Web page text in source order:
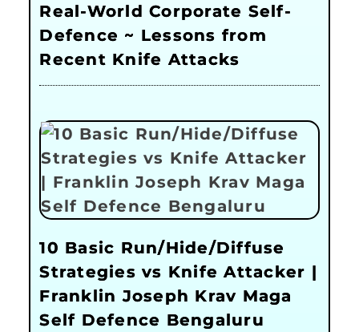
Real-World Corporate Self-
Defence ~ Lessons from
Recent Knife Attacks
10 Basic Run/Hide/Diffuse
Strategies vs Knife Attacker |
Franklin Joseph Krav Maga
Self Defence Bengaluru